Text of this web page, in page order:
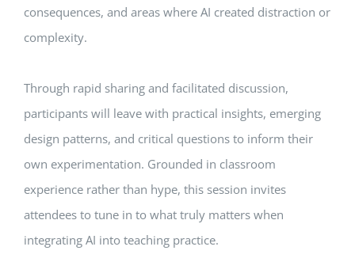
consequences, and areas where AI created distraction or
complexity.
Through rapid sharing and facilitated discussion,
participants will leave with practical insights, emerging
design patterns, and critical questions to inform their
own experimentation. Grounded in classroom
experience rather than hype, this session invites
attendees to tune in to what truly matters when
integrating AI into teaching practice.